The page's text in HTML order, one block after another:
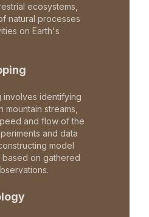
ecosystems,
natural processes
on Earth's
involves identifying
streams,
and flow of the
and data
model
on gathered